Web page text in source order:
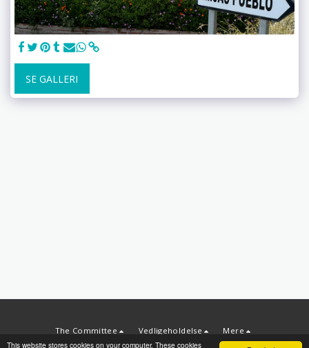
This website stores cookies on your computer. These cookies
SE GALLERI
The Committee Vedligeholdelse Mere